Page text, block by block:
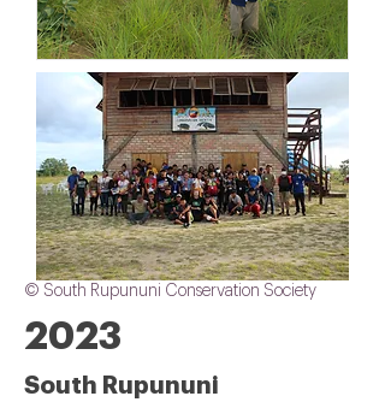
© South Rupununi Conservation Society
2023
South Rupununi